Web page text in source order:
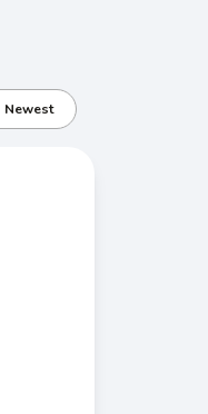
Newest